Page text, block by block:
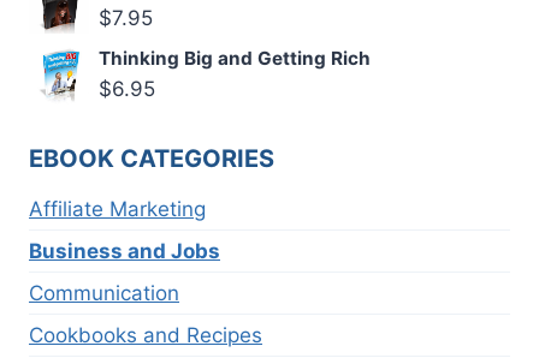
$7.95
Thinking Big and Getting Rich
$6.95
EBOOK CATEGORIES
Affiliate Marketing
Business and Jobs
Communication
Cookbooks and Recipes